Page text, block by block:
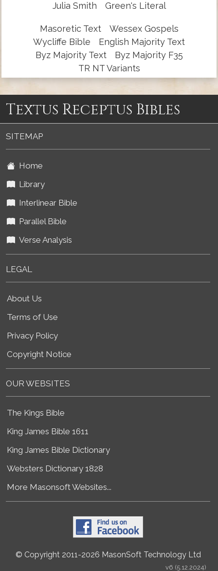
Julia Smith
Green's Literal
Masoretic Text
Wessex Gospels
Wycliffe Bible
English Majority Text
Byz Majority Text
Byz Majority F35
TR NT Variants
Textus Receptus Bibles
SITEMAP
Home
Library
Interlinear Bible
Parallel Bible
Verse Analysis
LEGAL
About Us
Terms of Use
Privacy Policy
Copyright Notice
OUR WEBSITES
The Kings Bible
King James Bible 1611
King James Bible Dictionary
Websters Dictionary 1828
More Masonsoft Websites...
© Copyright 2011-2026 MasonSoft Technology Ltd
v6 (5.12.2024)